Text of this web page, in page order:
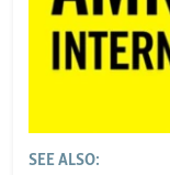
SEE ALSO: